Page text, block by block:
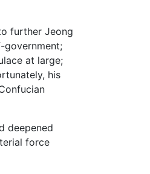
further Jeong
government;
at large;
his
deepened
force